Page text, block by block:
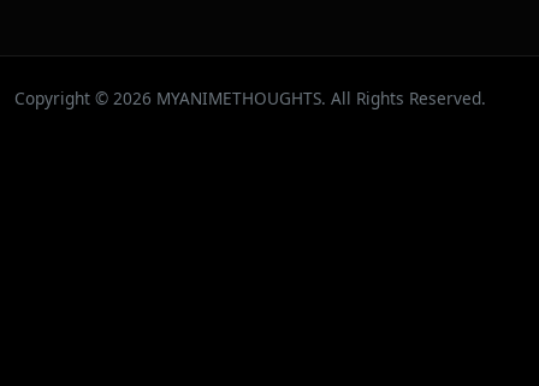
Copyright © 2026 MYANIMETHOUGHTS. All Rights Reserved.